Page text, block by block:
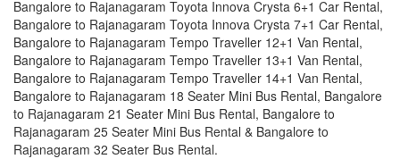
Bangalore to Rajanagaram Toyota Innova Crysta 6+1 Car Rental,
Bangalore to Rajanagaram Toyota Innova Crysta 7+1 Car Rental,
Bangalore to Rajanagaram Tempo Traveller 12+1 Van Rental,
Bangalore to Rajanagaram Tempo Traveller 13+1 Van Rental,
Bangalore to Rajanagaram Tempo Traveller 14+1 Van Rental,
Bangalore to Rajanagaram 18 Seater Mini Bus Rental, Bangalore
to Rajanagaram 21 Seater Mini Bus Rental, Bangalore to
Rajanagaram 25 Seater Mini Bus Rental & Bangalore to
Rajanagaram 32 Seater Bus Rental.